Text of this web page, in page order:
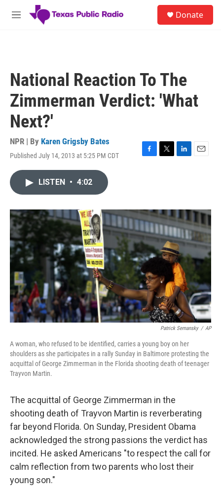
Skip to main content
M
Donate
National Reaction To The
Zimmerman Verdict: 'What
Next?'
NPR | By Karen Grigsby Bates
Published July 14, 2013 at 5:25 PM CDT
F
o
k
T
r
L
I
n
E
LISTEN • 4:02
Patrick Semansky / AP
A woman, who refused to be identified, carries a young boy on her
shoulders as she participates in a rally Sunday in Baltimore protesting the
acquittal of George Zimmerman in the Florida shooting death of teenager
Trayvon Martin.
The acquittal of George Zimmerman in the
shooting death of Trayvon Martin is reverberating
far beyond Florida. On Sunday, President Obama
acknowledged the strong passions the verdict has
incited. He asked Americans "to respect the call for
calm reflection from two parents who lost their
young son."